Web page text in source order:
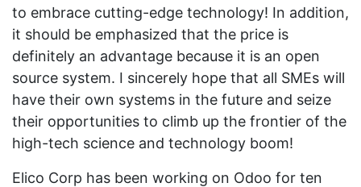
to embrace cutting-edge technology! In addition,
it should be emphasized that the price is
definitely an advantage because it is an open
source system. I sincerely hope that all SMEs will
have their own systems in the future and seize
their opportunities to climb up the frontier of the
high-tech science and technology boom!
Elico Corp has been working on Odoo for ten